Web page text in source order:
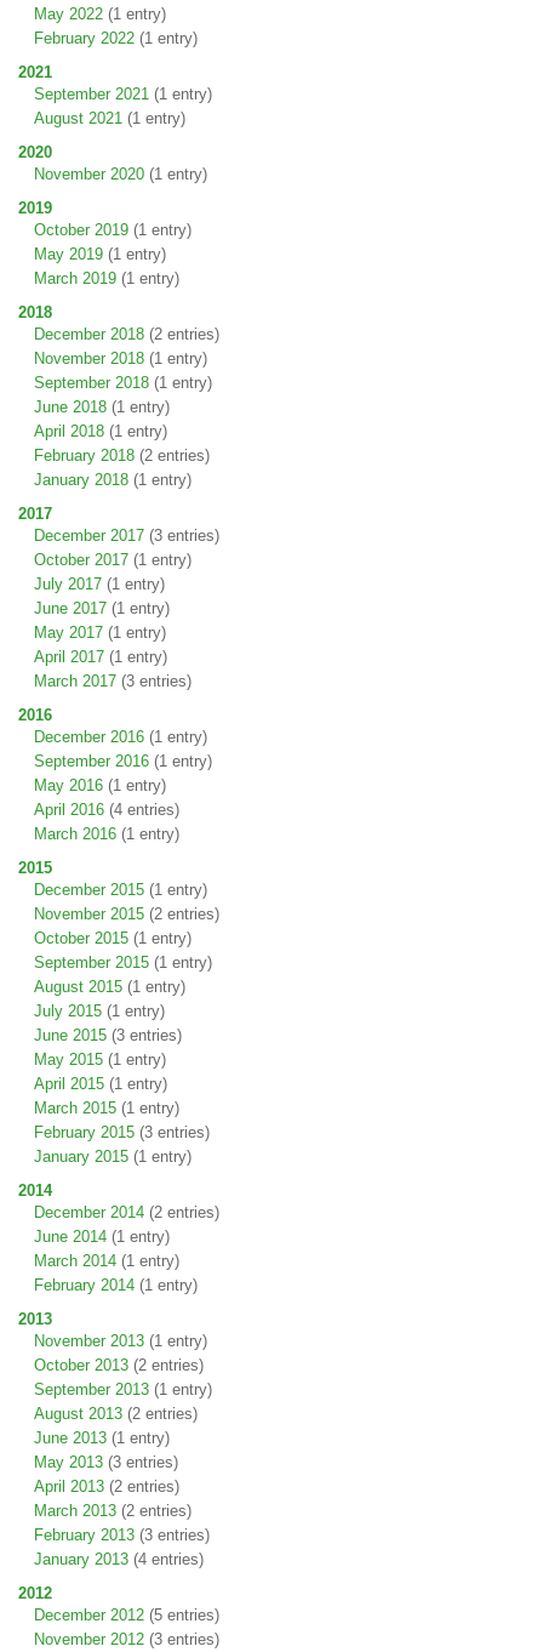
May 2022 (1 entry)
February 2022 (1 entry)
2021
September 2021 (1 entry)
August 2021 (1 entry)
2020
November 2020 (1 entry)
2019
October 2019 (1 entry)
May 2019 (1 entry)
March 2019 (1 entry)
2018
December 2018 (2 entries)
November 2018 (1 entry)
September 2018 (1 entry)
June 2018 (1 entry)
April 2018 (1 entry)
February 2018 (2 entries)
January 2018 (1 entry)
2017
December 2017 (3 entries)
October 2017 (1 entry)
July 2017 (1 entry)
June 2017 (1 entry)
May 2017 (1 entry)
April 2017 (1 entry)
March 2017 (3 entries)
2016
December 2016 (1 entry)
September 2016 (1 entry)
May 2016 (1 entry)
April 2016 (4 entries)
March 2016 (1 entry)
2015
December 2015 (1 entry)
November 2015 (2 entries)
October 2015 (1 entry)
September 2015 (1 entry)
August 2015 (1 entry)
July 2015 (1 entry)
June 2015 (3 entries)
May 2015 (1 entry)
April 2015 (1 entry)
March 2015 (1 entry)
February 2015 (3 entries)
January 2015 (1 entry)
2014
December 2014 (2 entries)
June 2014 (1 entry)
March 2014 (1 entry)
February 2014 (1 entry)
2013
November 2013 (1 entry)
October 2013 (2 entries)
September 2013 (1 entry)
August 2013 (2 entries)
June 2013 (1 entry)
May 2013 (3 entries)
April 2013 (2 entries)
March 2013 (2 entries)
February 2013 (3 entries)
January 2013 (4 entries)
2012
December 2012 (5 entries)
November 2012 (3 entries)